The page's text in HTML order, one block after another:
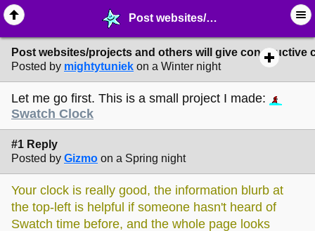
Post websites/projects and others will give constructive criticism or feedback - ✁ ∙ Web Crafting - MelonLand Forum
Post websites/projects and others will give constructive
Posted by mightytuniek on a Winter night
Let me go first. This is a small project I made:
Swatch Clock
#1 Reply
Posted by Gizmo on a Spring night
Your clock is really good, the information blurb at
the top-left is helpful if someone hasn't heard of
Swatch time before, and the whole page looks